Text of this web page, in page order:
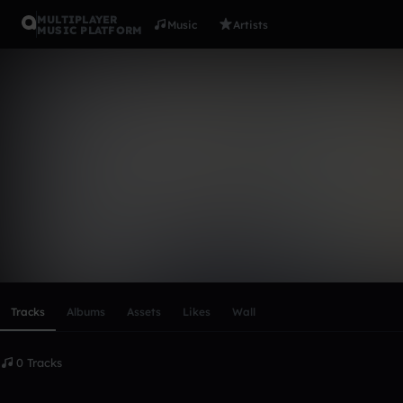
MULTIPLAYER
MUSIC PLATFORM
Music Artists
Tracks Albums Assets Likes Wall
0 Tracks